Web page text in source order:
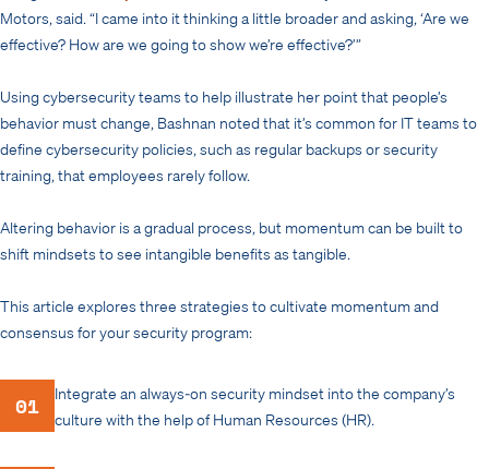
Motors, said. “I came into it thinking a little broader and asking, ‘Are we
effective? How are we going to show we’re effective?’”
Using cybersecurity teams to help illustrate her point that people’s
behavior must change, Bashnan noted that it’s common for IT teams to
define cybersecurity policies, such as regular backups or security
training, that employees rarely follow.
Altering behavior is a gradual process, but momentum can be built to
shift mindsets to see intangible benefits as tangible.
This article explores three strategies to cultivate momentum and
consensus for your security program:
01
Integrate an always-on security mindset into the company’s
culture with the help of Human Resources (HR).